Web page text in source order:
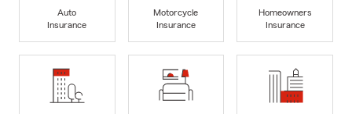
Auto
Insurance
Motorcycle
Insurance
Homeowners
Insurance